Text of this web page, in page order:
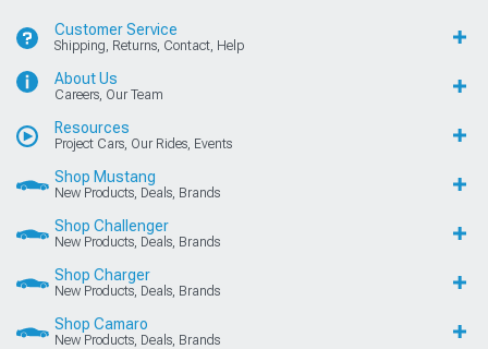
Customer Service
Shipping, Returns, Contact, Help
About Us
Careers, Our Team
Resources
Project Cars, Our Rides, Events
Shop Mustang
New Products, Deals, Brands
Shop Challenger
New Products, Deals, Brands
Shop Charger
New Products, Deals, Brands
Shop Camaro
New Products, Deals, Brands